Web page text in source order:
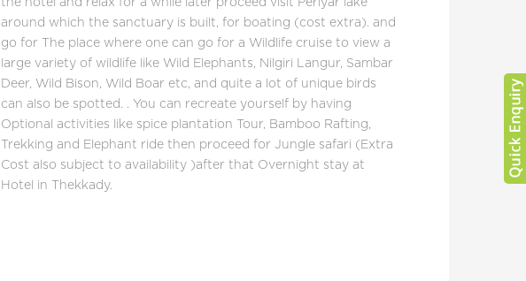
around which the sanctuary is built, for boating (cost extra). and
go for The place where one can go for a Wildlife cruise to view a
large variety of wildlife like Wild Elephants, Nilgiri Langur, Sambar
Deer, Wild Bison, Wild Boar etc, and quite a lot of unique birds
can also be spotted. . You can recreate yourself by having
Optional activities like spice plantation Tour, Bamboo Rafting,
Trekking and Elephant ride then proceed for Jungle safari (Extra
Cost also subject to availability )after that Overnight stay at
Hotel in Thekkady.